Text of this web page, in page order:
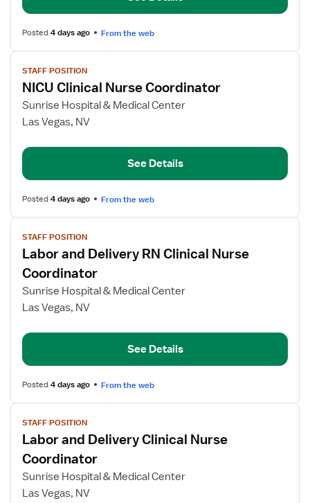
Posted4 days ago From the web
View
job
details
for
NICU
Nurse
STAFF POSITION
NICU Clinical Nurse Coordinator
Sunrise Hospital & Medical Center
Las Vegas, NV
See Details
Posted4 days ago From the web
View
job
details
for
Labor
and
RN
Nurse
STAFF POSITION
Labor and Delivery RN Clinical Nurse
Coordinator
Sunrise Hospital & Medical Center
Las Vegas, NV
See Details
Posted4 days ago From the web
View
job
details
for
Labor
and
STAFF POSITION
Labor and Delivery Clinical Nurse
Coordinator
Sunrise Hospital & Medical Center
Las Vegas, NV